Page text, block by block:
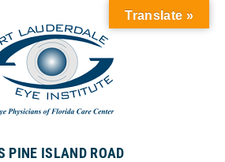
PINE ISLAND ROAD
Translate »